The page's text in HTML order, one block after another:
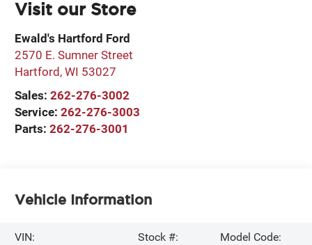
Visit our Store
Ewald's Hartford Ford
2570 E. Sumner Street
Hartford ,WI 53027
Sales:262-276-3002
Service:262-276-3003
Parts:262-276-3001
Vehicle Information
VIN:
Stock #:
Model Code: